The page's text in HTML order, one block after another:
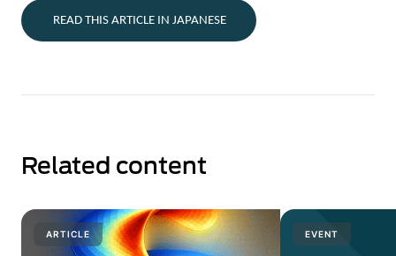
READ THIS ARTICLE IN JAPANESE
Related content
ARTICLE EVENT